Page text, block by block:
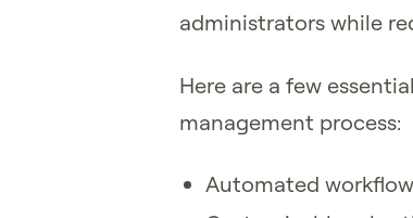
administrators while
Here are a few
management process:
Automated